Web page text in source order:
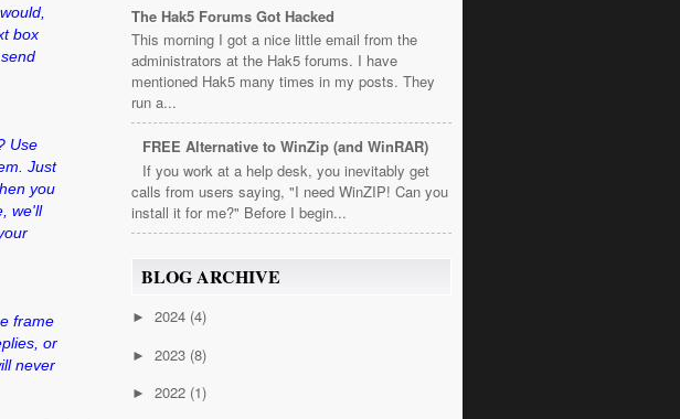
box
Use
Just
you
we'll
frame
or
never
The Hak5 Forums Got Hacked
This morning I got a nice little email from the
administrators at the Hak5 forums. I have
mentioned Hak5 many times in my posts. They
run a...
FREE Alternative to WinZip (and WinRAR)
If you work at a help desk, you inevitably get
calls from users saying, "I need WinZIP! Can you
install it for me?" Before I begin...
BLOG ARCHIVE
► 2024 (4)
► 2023 (8)
► 2022 (1)